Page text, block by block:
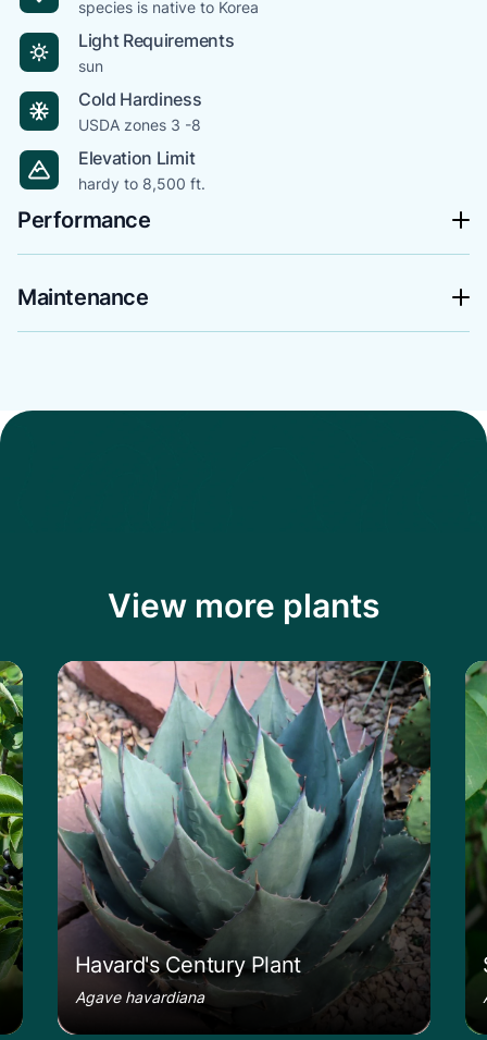
species is native to Korea
Light Requirements
sun
Cold Hardiness
USDA zones 3 -8
Elevation Limit
hardy to 8,500 ft.
Performance
Maintenance
View more plants
Havard's Century Plant
Agave havardiana
Learn more about the Havard's Century